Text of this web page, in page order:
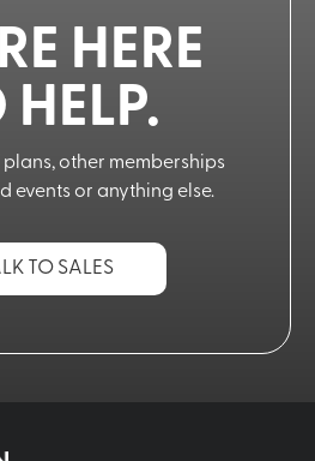
HERE
HELP.
plans, other memberships
events or anything else.
TO SALES